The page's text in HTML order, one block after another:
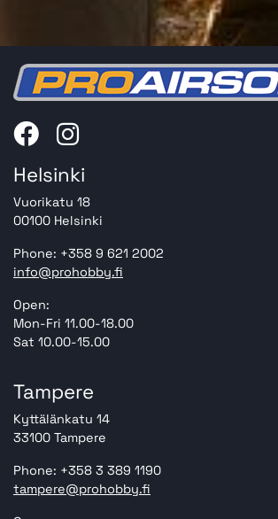
Helsinki
Vuorikatu 18
00100 Helsinki
Phone: +358 9 621 2002
info@prohobby.fi
Open:
Mon-Fri 11.00-18.00
Sat 10.00-15.00
Tampere
Kyttälänkatu 14
33100 Tampere
Phone: +358 3 389 1190
tampere@prohobby.fi